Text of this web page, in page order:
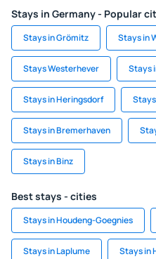
Stays in Germany - Popular
Stays in Grömitz Stays in
Stays Westerhever Stays
Stays in Heringsdorf
Stays in Bremerhaven
Stays in Binz
Best stays - cities
Stays in Houdeng-Goegnies
Stays in Laplume Stays in